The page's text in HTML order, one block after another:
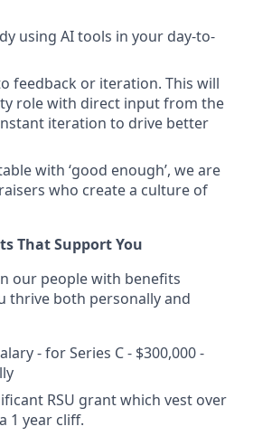
using AI tools in your day-to-
feedback or iteration. This will
role with direct input from the
iteration to drive better
with ‘good enough’, we are
who create a culture of
That Support You
our people with benefits
thrive both personally and
- for Series C - $300,000 -
RSU grant which vest over
1 year cliff.